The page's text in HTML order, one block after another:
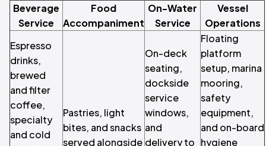
Beverage
Service
Food
Accompaniment
On-Water
Service
Vessel
Operations
Espresso
drinks,
brewed
and filter
coffee,
specialty
and cold
Pastries, light
bites, and snacks
served alongside
On-deck
seating,
dockside
service
windows,
and
delivery to
Floating
platform
setup, marina
mooring,
safety
equipment,
and on-board
hygiene